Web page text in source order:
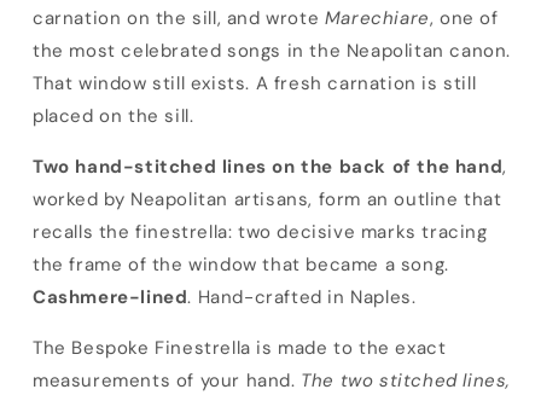
carnation on the sill, and wrote Marechiare, one of
the most celebrated songs in the Neapolitan canon.
That window still exists. A fresh carnation is still
placed on the sill.
Two hand-stitched lines on the back of the hand,
worked by Neapolitan artisans, form an outline that
recalls the finestrella: two decisive marks tracing
the frame of the window that became a song.
Cashmere-lined. Hand-crafted in Naples.
The Bespoke Finestrella is made to the exact
measurements of your hand. The two stitched lines,